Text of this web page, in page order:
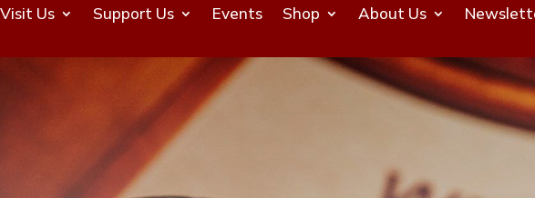
Visit Us Support Us Events Shop About Us